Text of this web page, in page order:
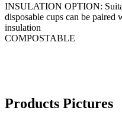
INSULATION OPTION:
disposable cups can be paired
insulation
COMPOSTABLE
Products Pictures